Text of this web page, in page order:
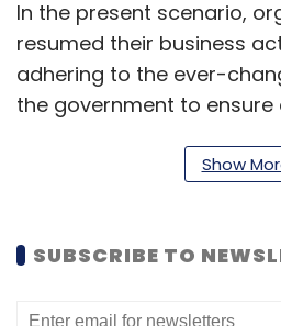
In the present scenario,
resumed their business
adhering to the ever-
the government to ensure
managers have devised a
Transition to hybrid work
their business reopening
Show
SUBSCRIBE TO